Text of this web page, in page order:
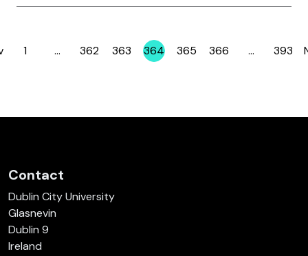
Page
1 … Page
362 Page
363 Page
364 Page
365 Page
366 … Page
393
Contact
Dublin City University
Glasnevin
Dublin 9
Ireland